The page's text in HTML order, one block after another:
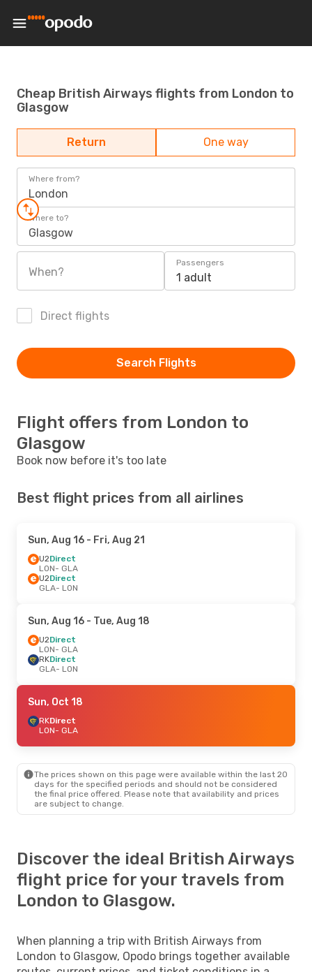
Cheap British Airways flights from London to
Glasgow
Return One way
Where from?
London
Where to?
Glasgow
When?
Passengers
1 adult
Direct flights
Search Flights
Flight offers from London to
Glasgow
Book now before it's too late
Best flight prices from all airlines
Sun, Aug 16 - Fri, Aug 21
U2Direct
LON- GLA
U2Direct
GLA- LON
Sun, Aug 16 - Tue, Aug 18
U2Direct
LON- GLA
RKDirect
GLA- LON
Sun, Oct 18
RKDirect
LON- GLA
The prices shown on this page were available within the last 20
days for the specified periods and should not be considered
the final price offered. Please note that availability and prices
are subject to change.
Discover the ideal British Airways
flight price for your travels from
London to Glasgow.
When planning a trip with British Airways from
London to Glasgow, Opodo brings together available